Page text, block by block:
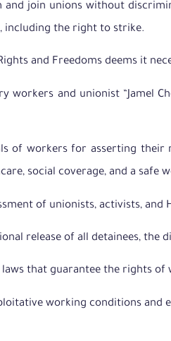
join unions without
including the right to strike.
and Freedoms deems it
and unionist “Jamel
of workers for asserting their
social coverage, and a safe
of unionists, activists,
release of all detainees, the
that guarantee the rights
working conditions